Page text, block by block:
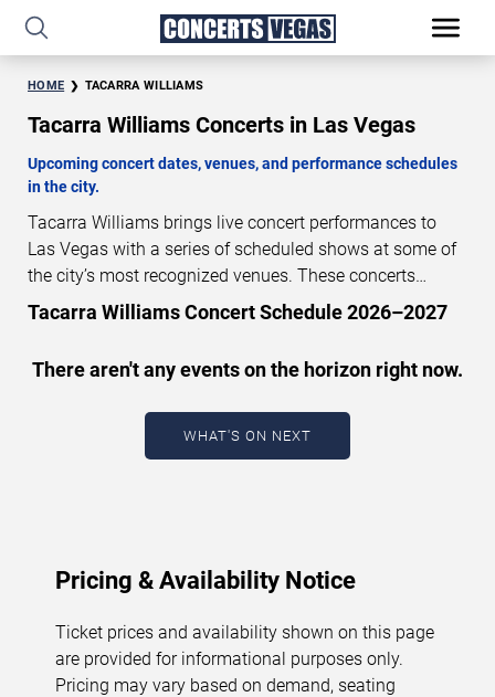
HOME TACARRA WILLIAMS
Tacarra Williams Concerts in Las Vegas
Upcoming concert dates, venues, and performance schedules
in the city.
Tacarra Williams brings live concert performances to
Las Vegas with a series of scheduled shows at some of
the city’s most recognized venues. These concerts
feature full-length live performances designed for live
including performance dates, venues, start times, and
availability information. Concert schedules are updated
regularly as new dates are announced or event details
Last updated: August 9, 2026. The next
Tacarra Williams Concert Schedule 2026–2027
There aren't any events on the horizon right now.
WHAT'S ON NEXT
Pricing & Availability Notice
Ticket prices and availability shown on this page
are provided for informational purposes only.
Pricing may vary based on demand, seating